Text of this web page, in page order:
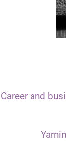
Career and